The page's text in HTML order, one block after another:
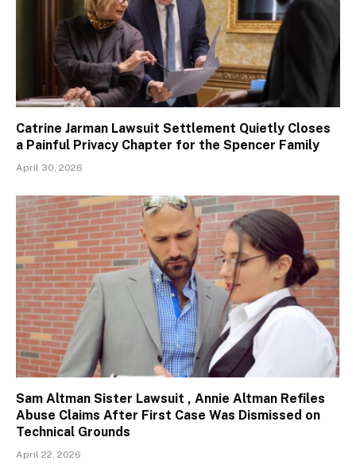
Catrine Jarman Lawsuit Settlement Quietly Closes
a Painful Privacy Chapter for the Spencer Family
April 30, 2026
Sam Altman Sister Lawsuit , Annie Altman Refiles
Abuse Claims After First Case Was Dismissed on
Technical Grounds
April 22, 2026